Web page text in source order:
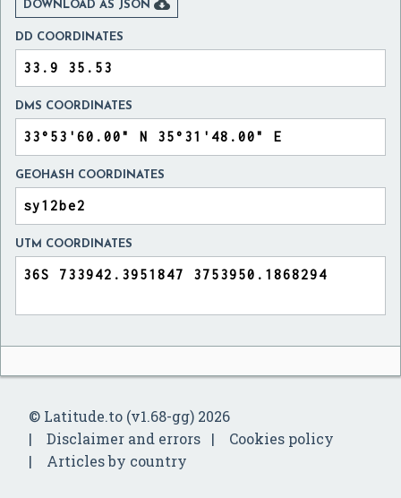
DOWNLOAD AS JSON 
DD COORDINATES
DMS COORDINATES
GEOHASH COORDINATES
UTM COORDINATES
© Latitude.to (v1.68-gg) 2026
Disclaimer and errors
Cookies policy
Articles by country